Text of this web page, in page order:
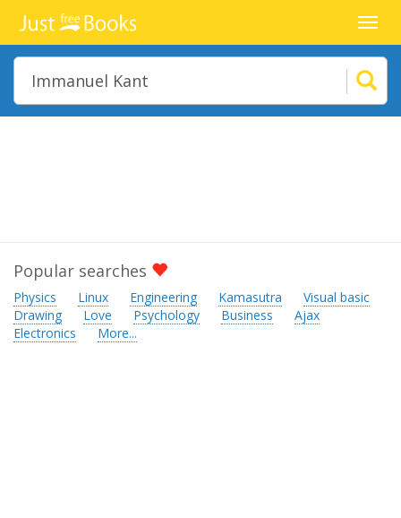
Popular searches
Physics Linux Engineering Kamasutra
Visual basic
Drawing
Love Psychology Business
Ajax
Electronics
More...